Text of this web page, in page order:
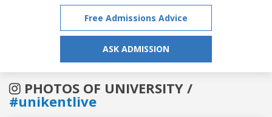
Free Admissions Advice
ASK ADMISSION
PHOTOS OF UNIVERSITY /
#unikentlive